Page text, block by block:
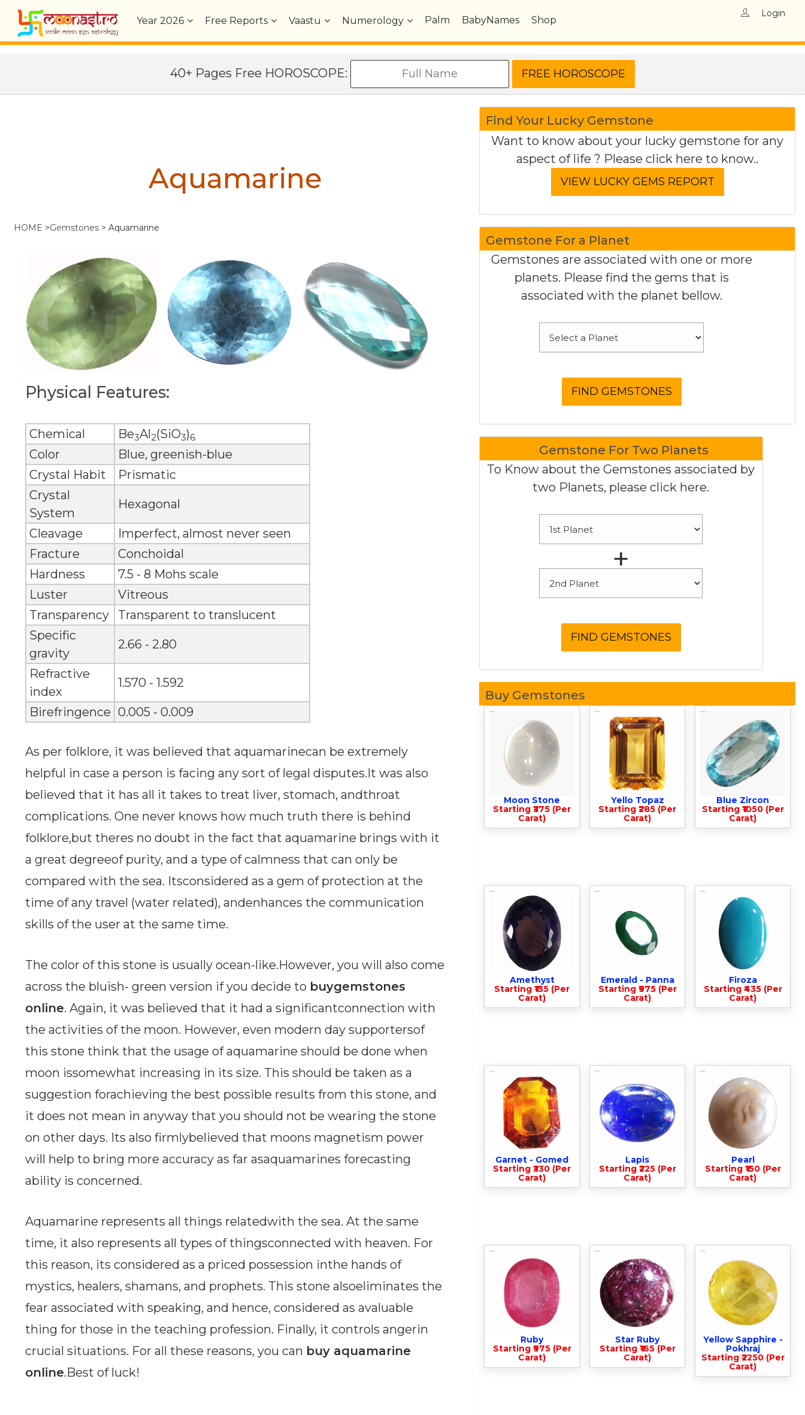
Year2026 Free Reports Vaastu Numerology Palm BabyNames Shop
Login
40+ Pages Free HOROSCOPE:
Aquamarine
HOME >Gemstones > Aquamarine
Physical Features:
Chemical Be3Al2(SiO3)6
Color
Blue, greenish-blue
Crystal Habit
Prismatic
Crystal
System
Hexagonal
Cleavage
Imperfect, almost never seen
Fracture
Conchoidal
Hardness
7.5 - 8 Mohs scale
Luster
Vitreous
Transparency
Transparent to translucent
Specific
gravity
2.66 - 2.80
Refractive
index
1.570 - 1.592
Birefringence 0.005 - 0.009
As per folklore, it was believed that aquamarinecan be extremely
helpful in case a person is facing any sort of legal disputes.It was also
believed that it has all it takes to treat liver, stomach, andthroat
complications. One never knows how much truth there is behind
folklore,but theres no doubt in the fact that aquamarine brings with it
a great degreeof purity, and a type of calmness that can only be
compared with the sea. Itsconsidered as a gem of protection at the
time of any travel (water related), andenhances the communication
skills of the user at the same time.
The color of this stone is usually ocean-like.However, you will also come
across the bluish- green version if you decide to buygemstones
online. Again, it was believed that it had a significantconnection with
the activities of the moon. However, even modern day supportersof
this stone think that the usage of aquamarine should be done when
moon issomewhat increasing in its size. This should be taken as a
suggestion forachieving the best possible results from this stone, and
it does not mean in anyway that you should not be wearing the stone
on other days. Its also firmlybelieved that moons magnetism power
will help to bring more accuracy as far asaquamarines forecasting
ability is concerned.
Aquamarine represents all things relatedwith the sea. At the same
time, it also represents all types of thingsconnected with heaven. For
this reason, its considered as a priced possession inthe hands of
mystics, healers, shamans, and prophets. This stone alsoeliminates the
fear associated with speaking, and hence, considered as avaluable
thing for those in the teaching profession. Finally, it controls angerin
crucial situations. For all these reasons, you can buy aquamarine
online.Best of luck!
Find Your Lucky Gemstone
Want to know about your lucky gemstone for any
aspect of life ? Please click here to know..
Gemstone For a Planet
Gemstones are associated with one or more
planets. Please find the gems that is
associated with the planet bellow.
Gemstone For Two Planets
To Know about the Gemstones associated by
two Planets, please click here.
+
Buy Gemstones
Moon Stone
Starting ₹375 (Per
Carat)
Yello Topaz
Starting ₹285 (Per
Carat)
Blue Zircon
Starting ₹1050 (Per
Carat)
Amethyst
Starting ₹135 (Per
Carat)
Emerald - Panna
Starting ₹975 (Per
Carat)
Firoza
Starting ₹435 (Per
Carat)
Garnet - Gomed
Starting ₹330 (Per
Carat)
Lapis
Starting ₹225 (Per
Carat)
Pearl
Starting ₹150 (Per
Carat)
Ruby
Starting ₹975 (Per
Carat)
Star Ruby
Starting ₹165 (Per
Carat)
Yellow Sapphire -
Pokhraj
Starting ₹2250 (Per
Carat)